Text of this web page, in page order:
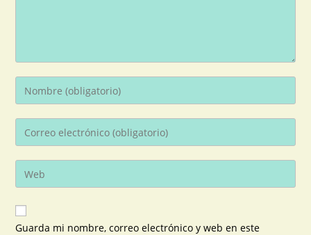
Guarda mi nombre, correo electrónico y web en este